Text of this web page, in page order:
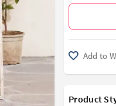
Add to
Product